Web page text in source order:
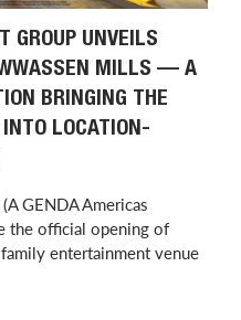
GROUP UNVEILS
MILLS — A
BRINGING THE
LOCATION-
GENDA Americas
the official opening of
entertainment venue